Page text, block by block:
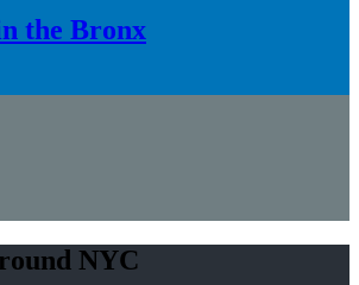
the Bronx
NYC